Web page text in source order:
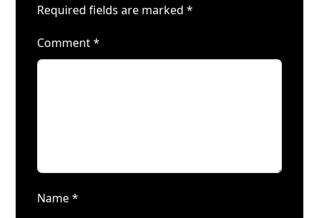
Required fields are marked*
Comment*
Name*